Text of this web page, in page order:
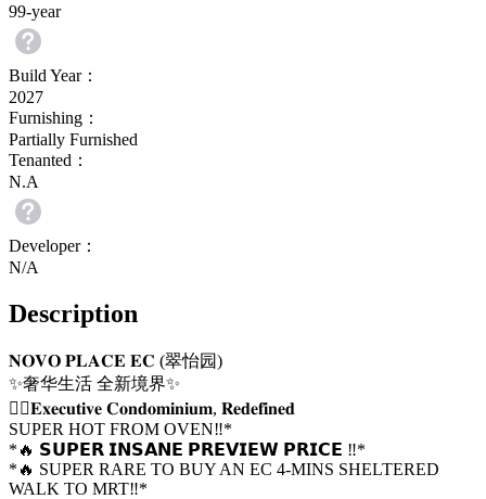
99-year
Build Year：
2027
Furnishing：
Partially Furnished
Tenanted：
N.A
Developer：
N/A
Description
𝐍𝐎𝐕𝐎 𝐏𝐋𝐀𝐂𝐄 𝐄𝐂 (翠怡园)
✨奢华生活 全新境界✨
👍🏼𝐄𝐱𝐞𝐜𝐮𝐭𝐢𝐯𝐞 𝐂𝐨𝐧𝐝𝐨𝐦𝐢𝐧𝐢𝐮𝐦, 𝐑𝐞𝐝𝐞𝐟𝐢𝐧𝐞𝐝
SUPER HOT FROM OVEN‼️*
*🔥 𝗦𝗨𝗣𝗘𝗥 𝗜𝗡𝗦𝗔𝗡𝗘 𝗣𝗥𝗘𝗩𝗜𝗘𝗪 𝗣𝗥𝗜𝗖𝗘 ‼️*
*🔥 SUPER RARE TO BUY AN EC 4-MINS SHELTERED
WALK TO MRT‼️*